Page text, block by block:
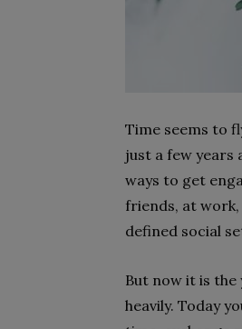
Time seems to
just a few years
ways to get
friends, at
defined social
But now it is
heavily. Today